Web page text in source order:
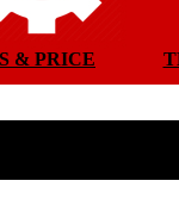
& PRICE